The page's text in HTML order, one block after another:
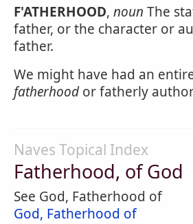
F'ATHERHOOD, noun The
father, or the character or
father.
We might have had an
fatherhoodor fatherly
Naves Topical Index
Fatherhood, of God
See God, Fatherhood of
God, Fatherhood of